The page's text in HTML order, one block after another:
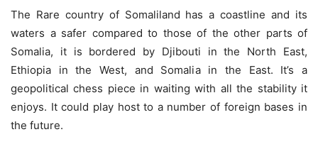
The Rare country of Somaliland has a coastline and its
waters a safer compared to those of the other parts of
Somalia, it is bordered by Djibouti in the North East,
Ethiopia in the West, and Somalia in the East. It’s a
geopolitical chess piece in waiting with all the stability it
enjoys. It could play host to a number of foreign bases in
the future.